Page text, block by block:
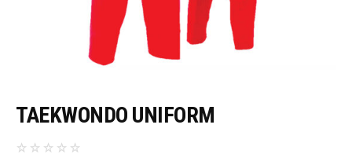
TAEKWONDO UNIFORM